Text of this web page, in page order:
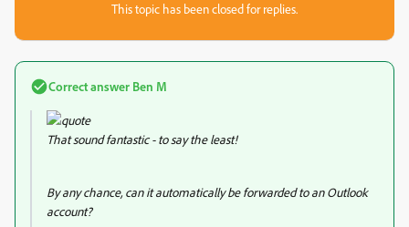
This topic has been closed for replies.
Correct answer Ben M
That sound fantastic - to say the least!
By any chance, can it automatically be forwarded to an Outlook
account?